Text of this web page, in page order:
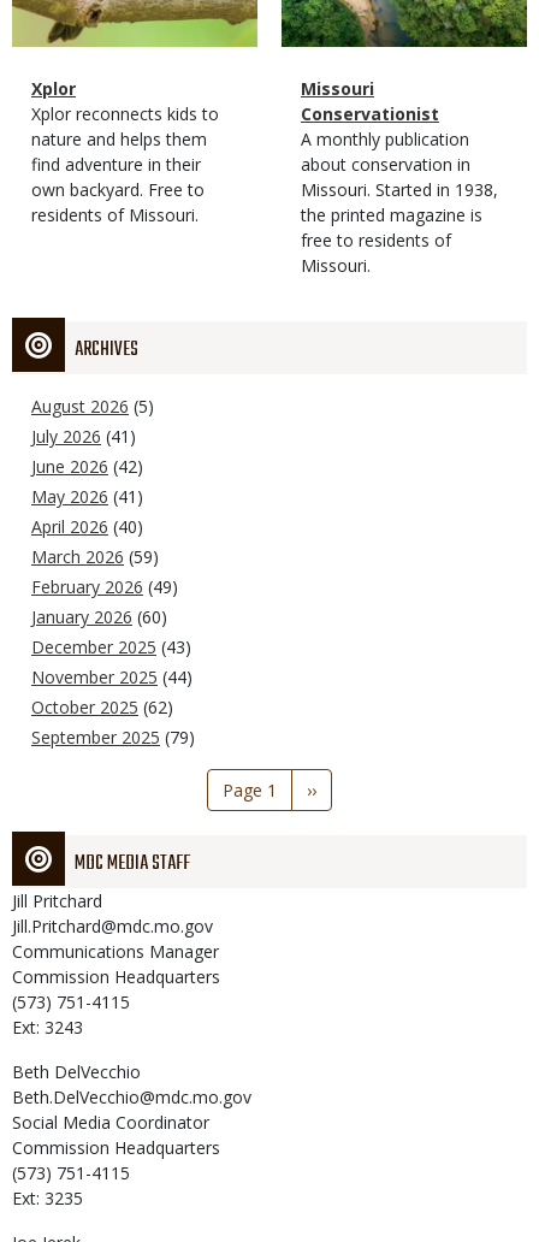
Magazine
Type
Name
Xplor
Magazine
Type
Description
Xplor reconnects kids to
nature and helps them
find adventure in their
own backyard. Free to
residents of Missouri.
Magazine
Type
Name
Missouri
Conservationist
Magazine
Type
Description
A monthly publication
about conservation in
Missouri. Started in 1938,
the printed magazine is
free to residents of
Missouri.
ARCHIVES
August 2026 (5)
July 2026 (41)
June 2026 (42)
May 2026 (41)
April 2026 (40)
March 2026 (59)
February 2026 (49)
January 2026 (60)
December 2025 (43)
November 2025 (44)
October 2025 (62)
September 2025 (79)
Page 1
Next
page
››
MDC MEDIA STAFF
Jill Pritchard
Jill.Pritchard@mdc.mo.gov
Communications Manager
Commission Headquarters
(573) 751-4115
Ext: 3243
Beth DelVecchio
Beth.DelVecchio@mdc.mo.gov
Social Media Coordinator
Commission Headquarters
(573) 751-4115
Ext: 3235